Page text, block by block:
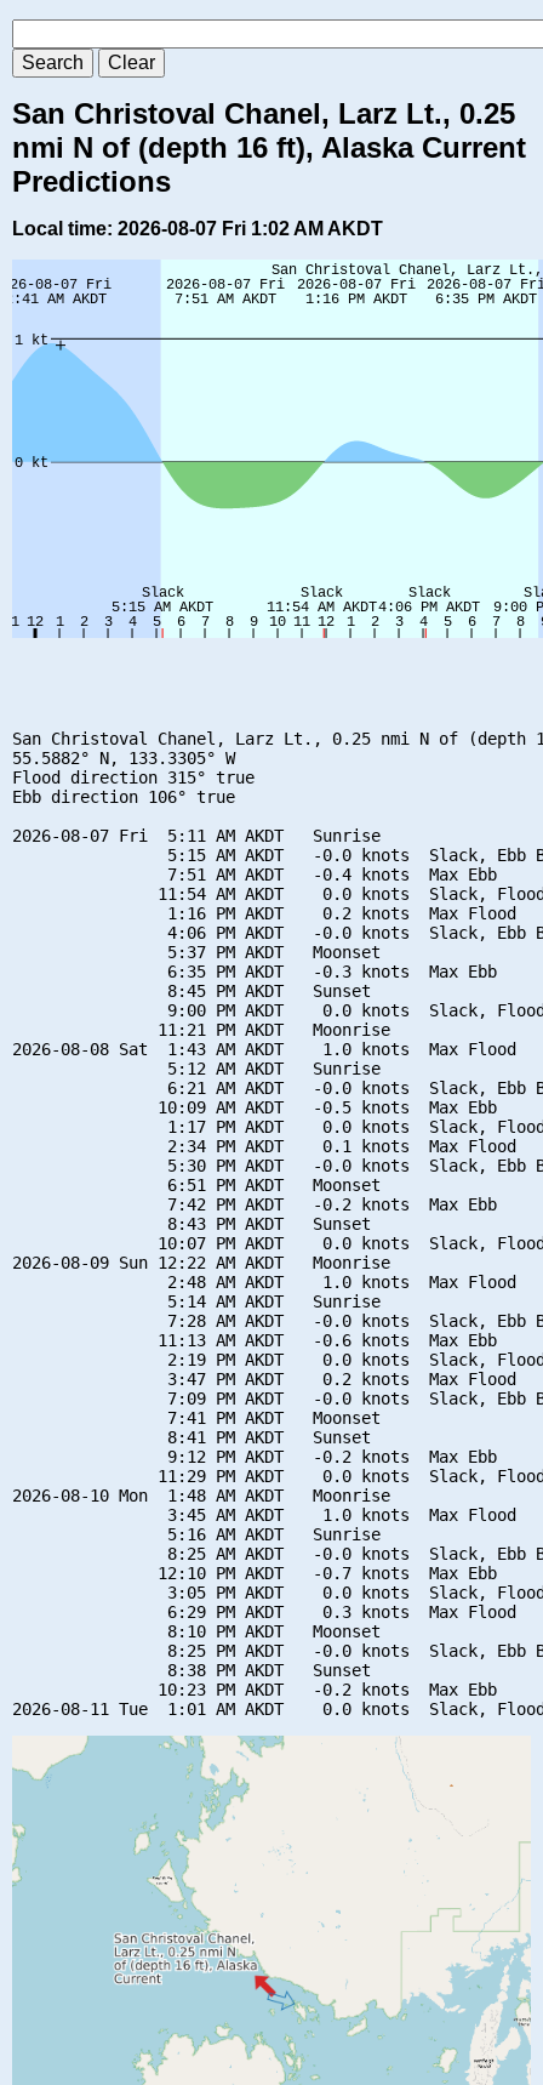
San Christoval Chanel, Larz Lt., 0.25
nmi N of (depth 16 ft), Alaska Current
Predictions
Local time: 2026-08-07 Fri 1:02 AM AKDT
San Christoval Chanel, Larz Lt., 0.25 nmi N of (depth
55.5882° N, 133.3305° W
Flood direction 315° true
Ebb direction 106° true
2026-08-07 Fri  5:11 AM AKDT   Sunrise
5:15 AM AKDT   -0.0 knots  Slack, Ebb
                7:51 AM AKDT   -0.4 knots  Max Ebb
11:54 AM AKDT    0.0 knots  Slack,
                1:16 PM AKDT    0.2 knots  Max Flood
4:06 PM AKDT   -0.0 knots  Slack, Ebb
                5:37 PM AKDT   Moonset
                6:35 PM AKDT   -0.3 knots  Max Ebb
                8:45 PM AKDT   Sunset
9:00 PM AKDT    0.0 knots  Slack,
               11:21 PM AKDT   Moonrise
2026-08-08 Sat  1:43 AM AKDT    1.0 knots  Max Flood
                5:12 AM AKDT   Sunrise
6:21 AM AKDT   -0.0 knots  Slack, Ebb
               10:09 AM AKDT   -0.5 knots  Max Ebb
1:17 PM AKDT    0.0 knots  Slack,
                2:34 PM AKDT    0.1 knots  Max Flood
5:30 PM AKDT   -0.0 knots  Slack, Ebb
                6:51 PM AKDT   Moonset
                7:42 PM AKDT   -0.2 knots  Max Ebb
                8:43 PM AKDT   Sunset
10:07 PM AKDT    0.0 knots  Slack,
2026-08-09 Sun 12:22 AM AKDT   Moonrise
                2:48 AM AKDT    1.0 knots  Max Flood
                5:14 AM AKDT   Sunrise
7:28 AM AKDT   -0.0 knots  Slack, Ebb
               11:13 AM AKDT   -0.6 knots  Max Ebb
2:19 PM AKDT    0.0 knots  Slack,
                3:47 PM AKDT    0.2 knots  Max Flood
7:09 PM AKDT   -0.0 knots  Slack, Ebb
                7:41 PM AKDT   Moonset
                8:41 PM AKDT   Sunset
                9:12 PM AKDT   -0.2 knots  Max Ebb
11:29 PM AKDT    0.0 knots  Slack,
2026-08-10 Mon  1:48 AM AKDT   Moonrise
                3:45 AM AKDT    1.0 knots  Max Flood
                5:16 AM AKDT   Sunrise
8:25 AM AKDT   -0.0 knots  Slack, Ebb
               12:10 PM AKDT   -0.7 knots  Max Ebb
3:05 PM AKDT    0.0 knots  Slack,
                6:29 PM AKDT    0.3 knots  Max Flood
                8:10 PM AKDT   Moonset
8:25 PM AKDT   -0.0 knots  Slack, Ebb
                8:38 PM AKDT   Sunset
               10:23 PM AKDT   -0.2 knots  Max Ebb